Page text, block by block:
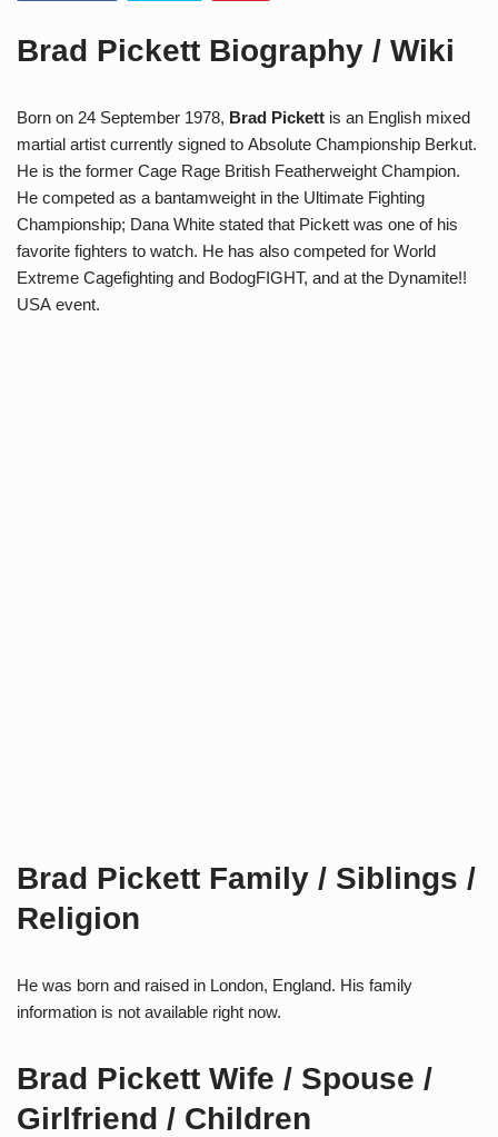
Brad Pickett Biography / Wiki
Born on 24 September 1978, Brad Pickett is an English mixed
martial artist currently signed to Absolute Championship Berkut.
He is the former Cage Rage British Featherweight Champion.
He competed as a bantamweight in the Ultimate Fighting
Championship; Dana White stated that Pickett was one of his
favorite fighters to watch. He has also competed for World
Extreme Cagefighting and BodogFIGHT, and at the Dynamite!!
USA event.
Brad Pickett Family / Siblings /
Religion
He was born and raised in London, England. His family
information is not available right now.
Brad Pickett Wife / Spouse /
Girlfriend / Children